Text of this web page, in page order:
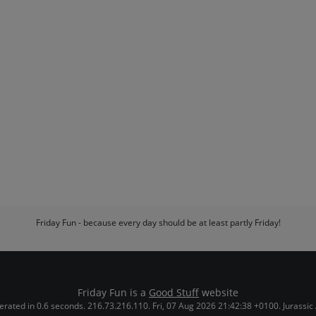
Friday Fun - because every day should be at least partly Friday!
Friday Fun is a Good Stuff website
in 0.6 seconds. 216.73.216.110. Fri, 07 Aug 2026 21:42:38 +0100. Jurassic